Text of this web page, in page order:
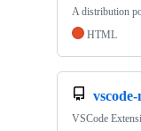
A distribution
HTML
VSCode